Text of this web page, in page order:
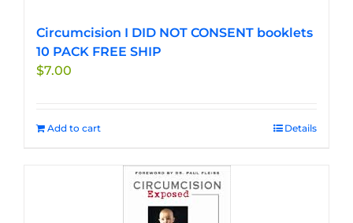
Circumcision I DID NOT CONSENT booklets
10 PACK FREE SHIP
$7.00
Add to cart Details